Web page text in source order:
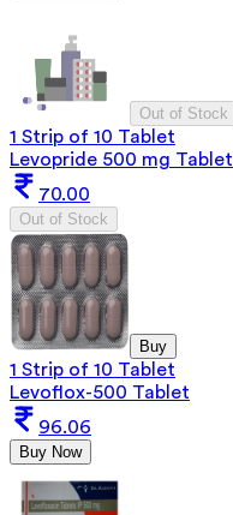
Out of Stock
1 Strip of 10 Tablet
Levopride 500 mg Tablet
70.00
Out of Stock
Buy
1 Strip of 10 Tablet
Levoflox-500 Tablet
96.06
Buy Now